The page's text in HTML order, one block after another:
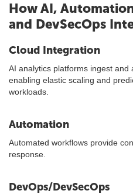
How AI,
and DevSecOps
Cloud Integration
AI analytics platforms ingest and
enabling elastic scaling and
workloads.
Automation
Automated workflows provide
response.
DevOps/DevSecOps